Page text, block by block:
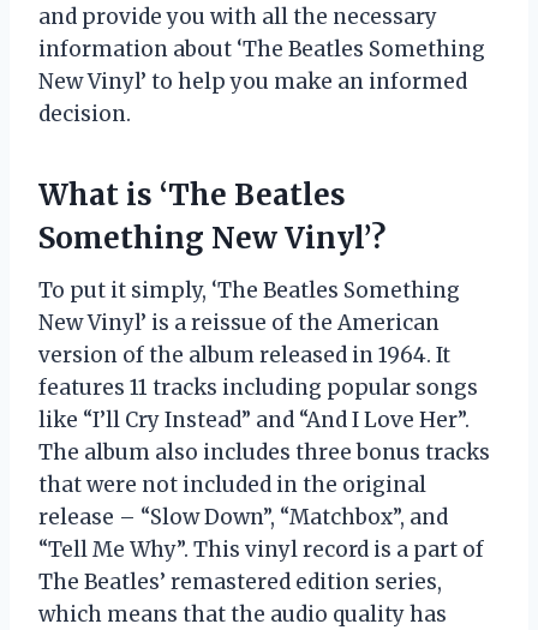
and provide you with all the necessary
information about ‘The Beatles Something
New Vinyl’ to help you make an informed
decision.
What is ‘The Beatles
Something New Vinyl’?
To put it simply, ‘The Beatles Something
New Vinyl’ is a reissue of the American
version of the album released in 1964. It
features 11 tracks including popular songs
like “I’ll Cry Instead” and “And I Love Her”.
The album also includes three bonus tracks
that were not included in the original
release – “Slow Down”, “Matchbox”, and
“Tell Me Why”. This vinyl record is a part of
The Beatles’ remastered edition series,
which means that the audio quality has